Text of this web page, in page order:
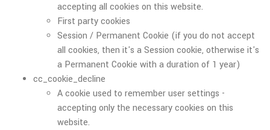
accepting all cookies on this website.
First party cookies
Session / Permanent Cookie (if you do not accept
all cookies, then it's a Session cookie, otherwise it's
a Permanent Cookie with a duration of 1 year)
cc_cookie_decline
A cookie used to remember user settings -
accepting only the necessary cookies on this
website.